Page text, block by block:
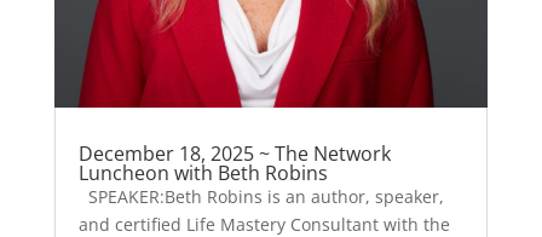
December 18, 2025 ~ The Network
Luncheon with Beth Robins
SPEAKER:Beth Robins is an author, speaker,
and certified Life Mastery Consultant with the